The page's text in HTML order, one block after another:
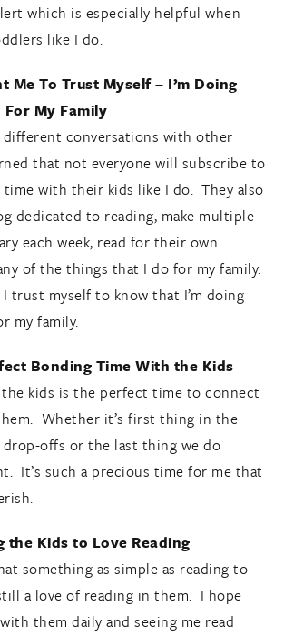
which is especially helpful when
like I do.
Me To Trust Myself – I’m Doing
For My Family
different conversations with other
that not everyone will subscribe to
time with their kids like I do. They also
dedicated to reading, make multiple
each week, read for their own
of the things that I do for my family.
trust myself to know that I’m doing
my family.
Bonding Time With the Kids
kids is the perfect time to connect
Whether it’s first thing in the
offs or the last thing we do
It’s such a precious time for me that
the Kids to Love Reading
something as simple as reading to
a love of reading in them. I hope
them daily and seeing me read